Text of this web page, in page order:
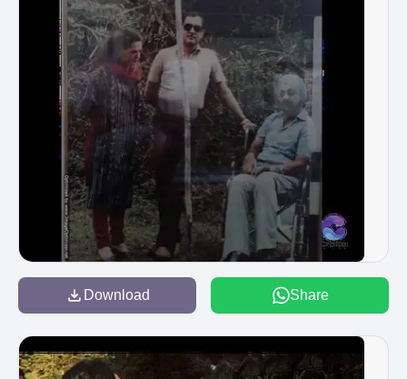
Download Share